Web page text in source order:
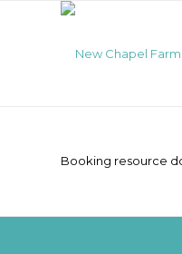
Booking resource